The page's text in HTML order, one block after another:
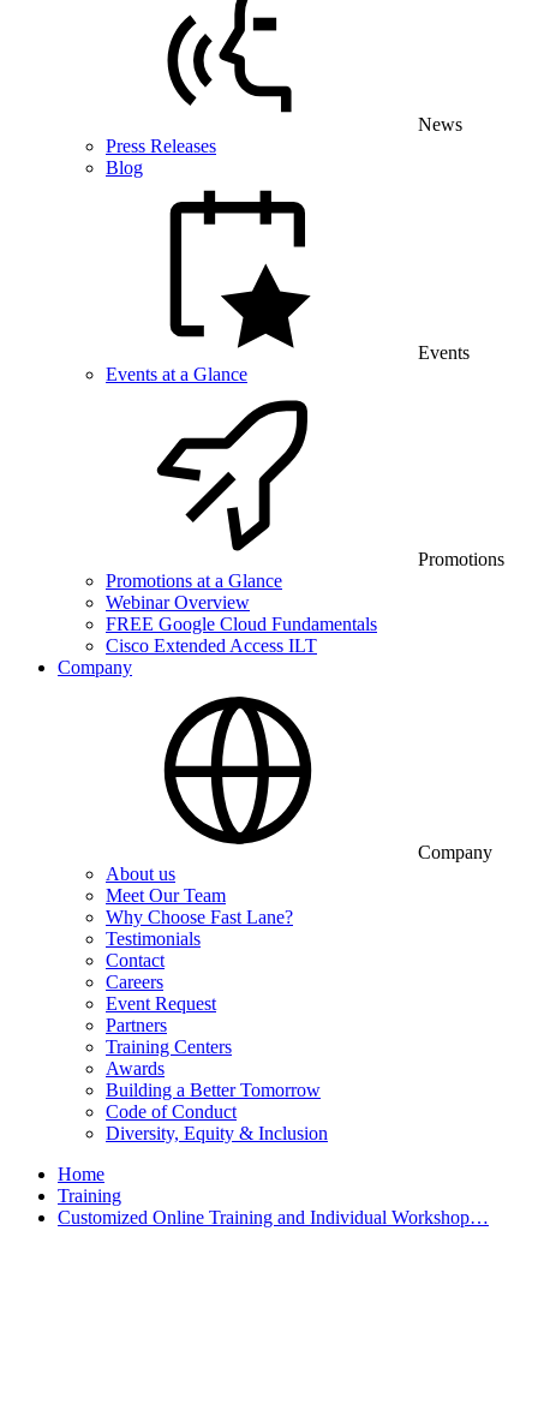
News
Press Releases
Blog
Events
Events at a Glance
Promotions
Promotions at a Glance
Webinar Overview
FREE Google Cloud Fundamentals
Cisco Extended Access ILT
Company
Company
About us
Meet Our Team
Why Choose Fast Lane?
Testimonials
Contact
Careers
Event Request
Partners
Training Centers
Awards
Building a Better Tomorrow
Code of Conduct
Diversity, Equity & Inclusion
Home
Training
Customized Online Training and Individual Workshop…